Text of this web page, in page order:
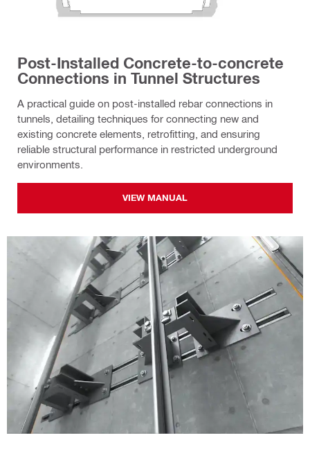
Post-Installed Concrete-to-concrete
Connections in Tunnel Structures
A practical guide on post-installed rebar connections in
tunnels, detailing techniques for connecting new and
existing concrete elements, retrofitting, and ensuring
reliable structural performance in restricted underground
environments.
VIEW MANUAL